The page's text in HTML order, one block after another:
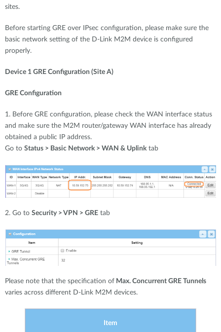
sites.
Before starting GRE over IPsec configuration, please make sure the
basic network setting of the D-Link M2M device is configured
properly.
Device 1 GRE Configuration (Site A)
GRE Configuration
1. Before GRE configuration, please check the WAN interface status
and make sure the M2M router/gateway WAN interface has already
obtained a public IP address.
Go to Status > Basic Network > WAN & Uplinktab
2. Go to Security > VPN > GRE tab
Please note that the specification of Max. Concurrent GRE Tunnels
varies across different D-Link M2M devices.
Item